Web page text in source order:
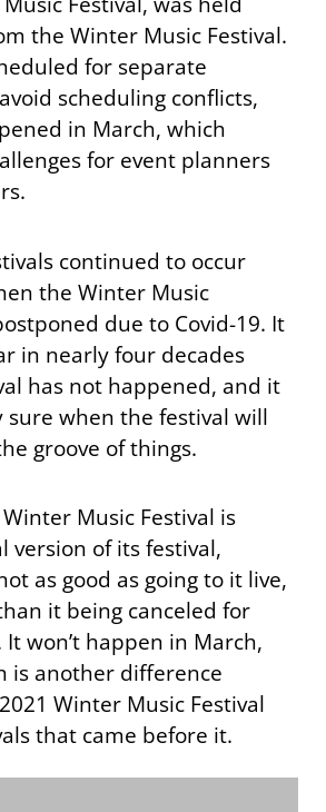
the Winter Music Festival.
for separate
scheduling conflicts,
in March, which
for event planners
continued to occur
the Winter Music
due to Covid-19. It
in nearly four decades
has not happened, and it
when the festival will
groove of things.
Music Festival is
version of its festival,
as good as going to it live,
it being canceled for
won’t happen in March,
is another difference
Winter Music Festival
that came before it.